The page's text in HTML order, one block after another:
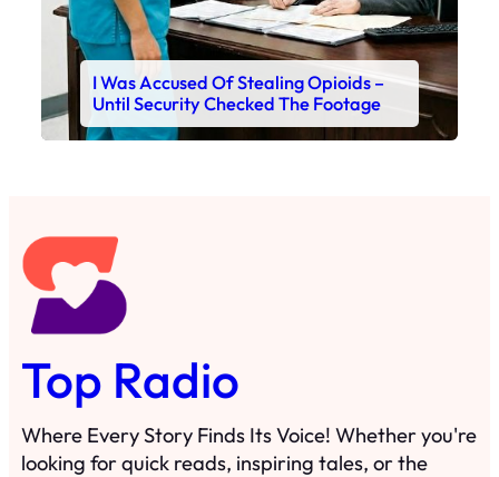
I Was Accused Of Stealing Opioids –
Until Security Checked The Footage
Top Radio
Where Every Story Finds Its Voice! Whether you're
looking for quick reads, inspiring tales, or the